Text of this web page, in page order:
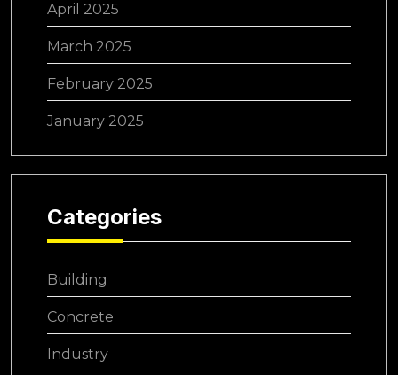
April 2025
March 2025
February 2025
January 2025
Categories
Building
Concrete
Industry